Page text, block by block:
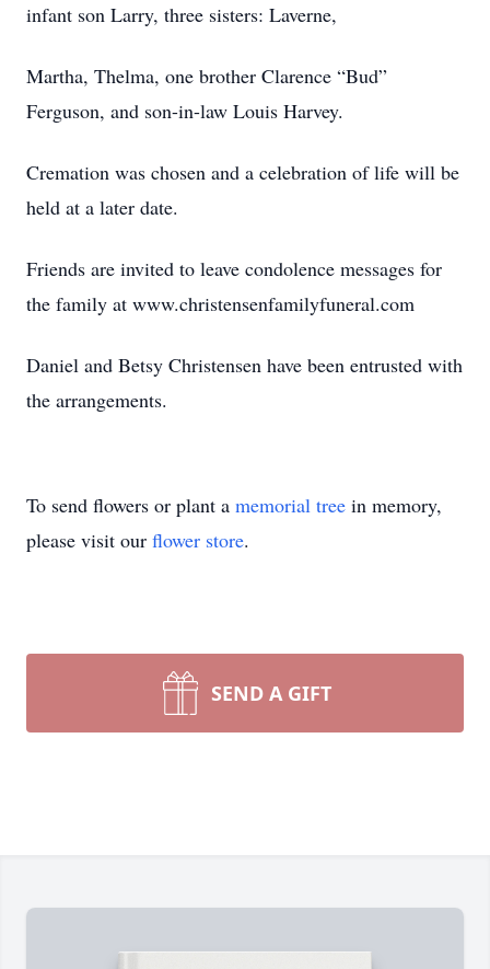
infant son Larry, three sisters: Laverne,
Martha, Thelma, one brother Clarence “Bud”
Ferguson, and son-in-law Louis Harvey.
Cremation was chosen and a celebration of life will be
held at a later date.
Friends are invited to leave condolence messages for
the family at www.christensenfamilyfuneral.com
Daniel and Betsy Christensen have been entrusted with
the arrangements.
To send flowers or plant a memorial tree in memory,
please visit our flower store.
SEND A GIFT